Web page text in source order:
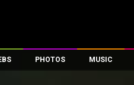
PHOTOS MUSIC